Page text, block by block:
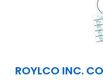
ROYLCO INC.